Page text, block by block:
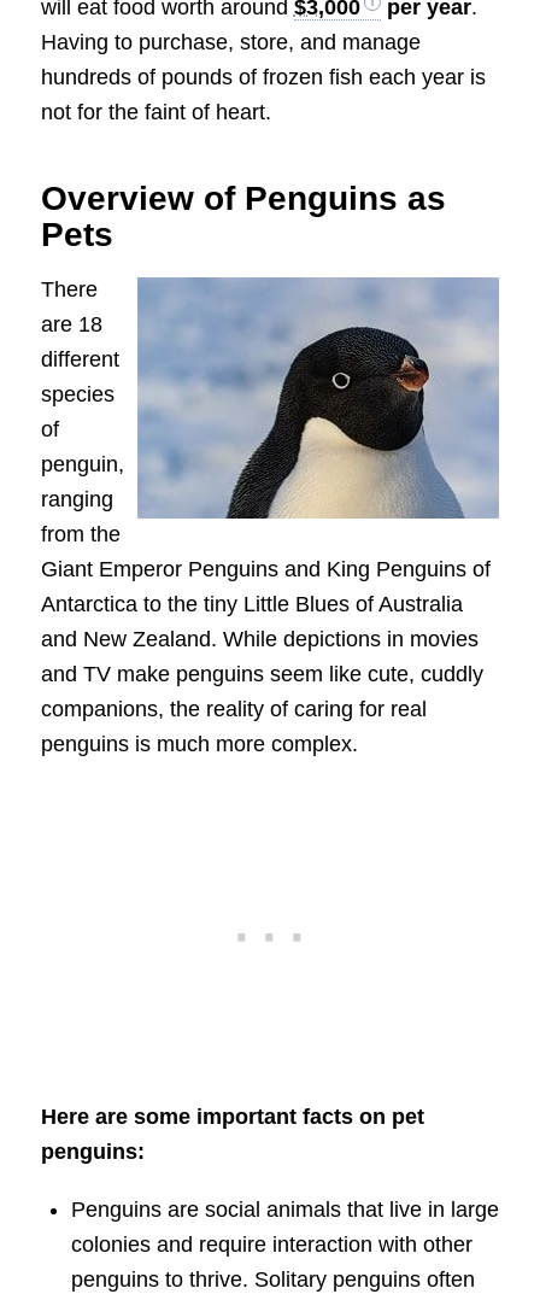
will eat food worth around $3,000 per year.
Having to purchase, store, and manage
hundreds of pounds of frozen fish each year is
not for the faint of heart.
Overview of Penguins as
Pets
There
are 18
different
species
of
penguin,
ranging
from the
Giant Emperor Penguins and King Penguins of
Antarctica to the tiny Little Blues of Australia
and New Zealand. While depictions in movies
and TV make penguins seem like cute, cuddly
companions, the reality of caring for real
penguins is much more complex.
Here are some important facts on pet
penguins:
Penguins are social animals that live in large
colonies and require interaction with other
penguins to thrive. Solitary penguins often